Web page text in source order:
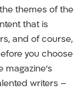
themes of the
that is
and of course,
you choose
magazine’s
writers –